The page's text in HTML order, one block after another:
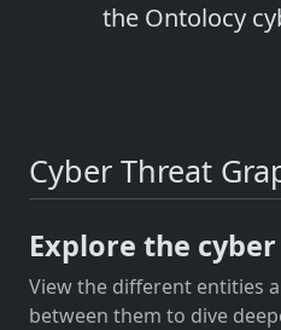
the Ontolocy
Cyber Threat
Explore the
View the different entities
between them to dive